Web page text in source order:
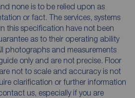
none is to be relied upon as
or fact. The services, systems
this specification have not been
as to their operating ability
photographs and measurements
only and are not precise. Floor
not to scale and accuracy is not
clarification or further information
us, especially if you are